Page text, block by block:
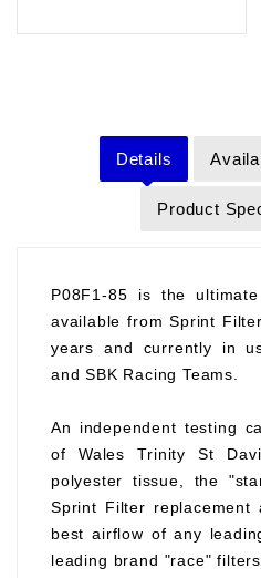
Details
Product
P08F1-85 is the
available from Sprint
years and currently in
and SBK Racing Teams.
An independent testing
of Wales Trinity St
polyester tissue, the
Sprint Filter
best airflow of any
leading brand "race"